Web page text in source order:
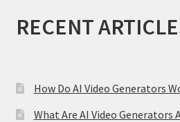
RECENT
How Do AI Video Generators
What Are AI Video Generators